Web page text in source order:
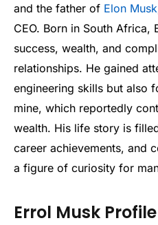
and the father of Elon Musk
CEO. Born in South Africa,
success, wealth, and
relationships. He gained
engineering skills but also
mine, which reportedly
wealth. His life story is
career achievements, and
a figure of curiosity for
Errol Musk